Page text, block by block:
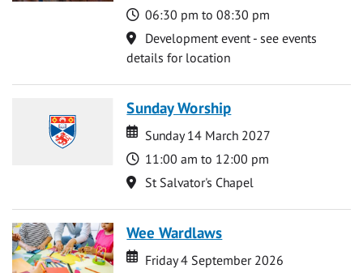
Time
06:30 pm to 08:30 pm
Location
Development event - see events
details for location
Sunday Worship
Date
Date
Sunday 14 March 2027
Time
11:00 am to 12:00 pm
Location
St Salvator's Chapel
Wee Wardlaws
Date
Date
Friday 4 September 2026